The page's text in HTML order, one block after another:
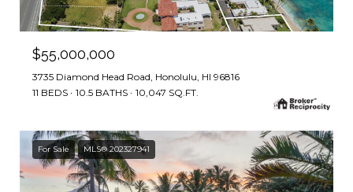
$55,000,000
3735 Diamond Head Road, Honolulu, HI 96816
11 BEDS
10.5 BATHS 10,047 SQ.FT.
For Sale MLS® 202327941